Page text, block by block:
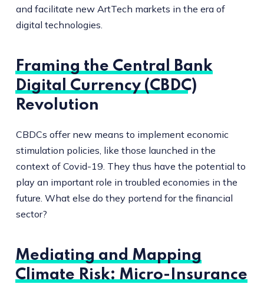
and facilitate new ArtTech markets in the era of
digital technologies.
Framing the Central Bank
Digital Currency (CBDC)
Revolution
CBDCs offer new means to implement economic
stimulation policies, like those launched in the
context of Covid-19. They thus have the potential to
play an important role in troubled economies in the
future. What else do they portend for the financial
sector?
Mediating and Mapping
Climate Risk: Micro-Insurance